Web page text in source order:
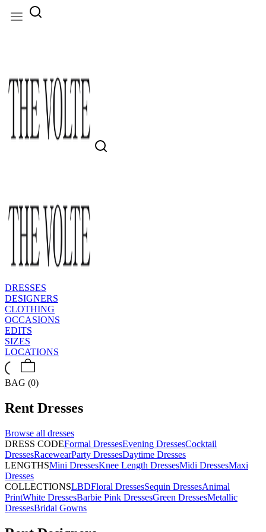
DRESSES
DESIGNERS
CLOTHING
OCCASIONS
EDITS
SIZES
LOCATIONS
BAG (0)
Rent Dresses
Browse all dresses
DRESS CODEFormal DressesEvening DressesCocktail
DressesRacewearParty DressesDaytime Dresses
LENGTHSMini DressesKnee Length DressesMidi DressesMaxi
Dresses
COLLECTIONSLBDFloral DressesSequin DressesAnimal
PrintWhite DressesBarbie Pink DressesGreen DressesMetallic
DressesBridal Gowns